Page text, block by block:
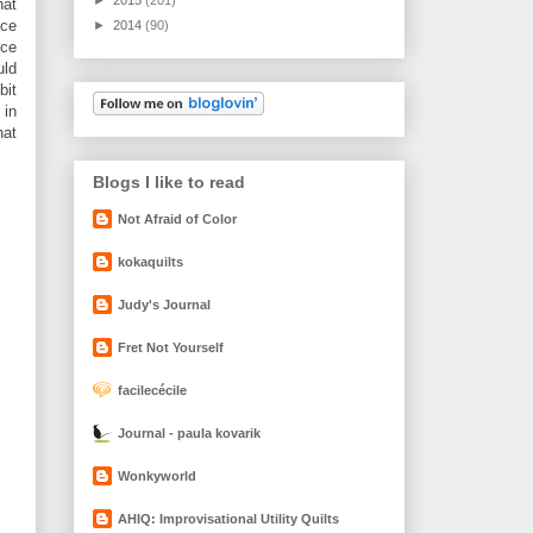
in
► 2014 (90)
Blogs I like to read
Not Afraid of Color
kokaquilts
Judy's Journal
Fret Not Yourself
facilecécile
Journal - paula kovarik
Wonkyworld
AHIQ: Improvisational Utility Quilts